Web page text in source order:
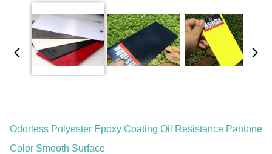
Odorless Polyester Epoxy Coating Oil Resistance Pantone
Color Smooth Surface